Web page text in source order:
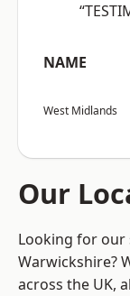
NAME
West Midlands
Our
Looking for our
Warwickshire?
across the UK,